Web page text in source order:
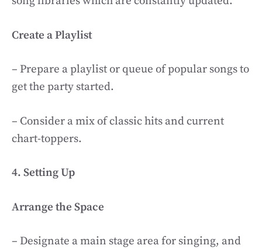
Create a Playlist
– Prepare a playlist or queue of popular songs to
get the party started.
– Consider a mix of classic hits and current
chart-toppers.
4. Setting Up
Arrange the Space
– Designate a main stage area for singing, and